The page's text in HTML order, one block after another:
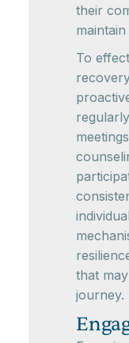
their
To
that
journey.